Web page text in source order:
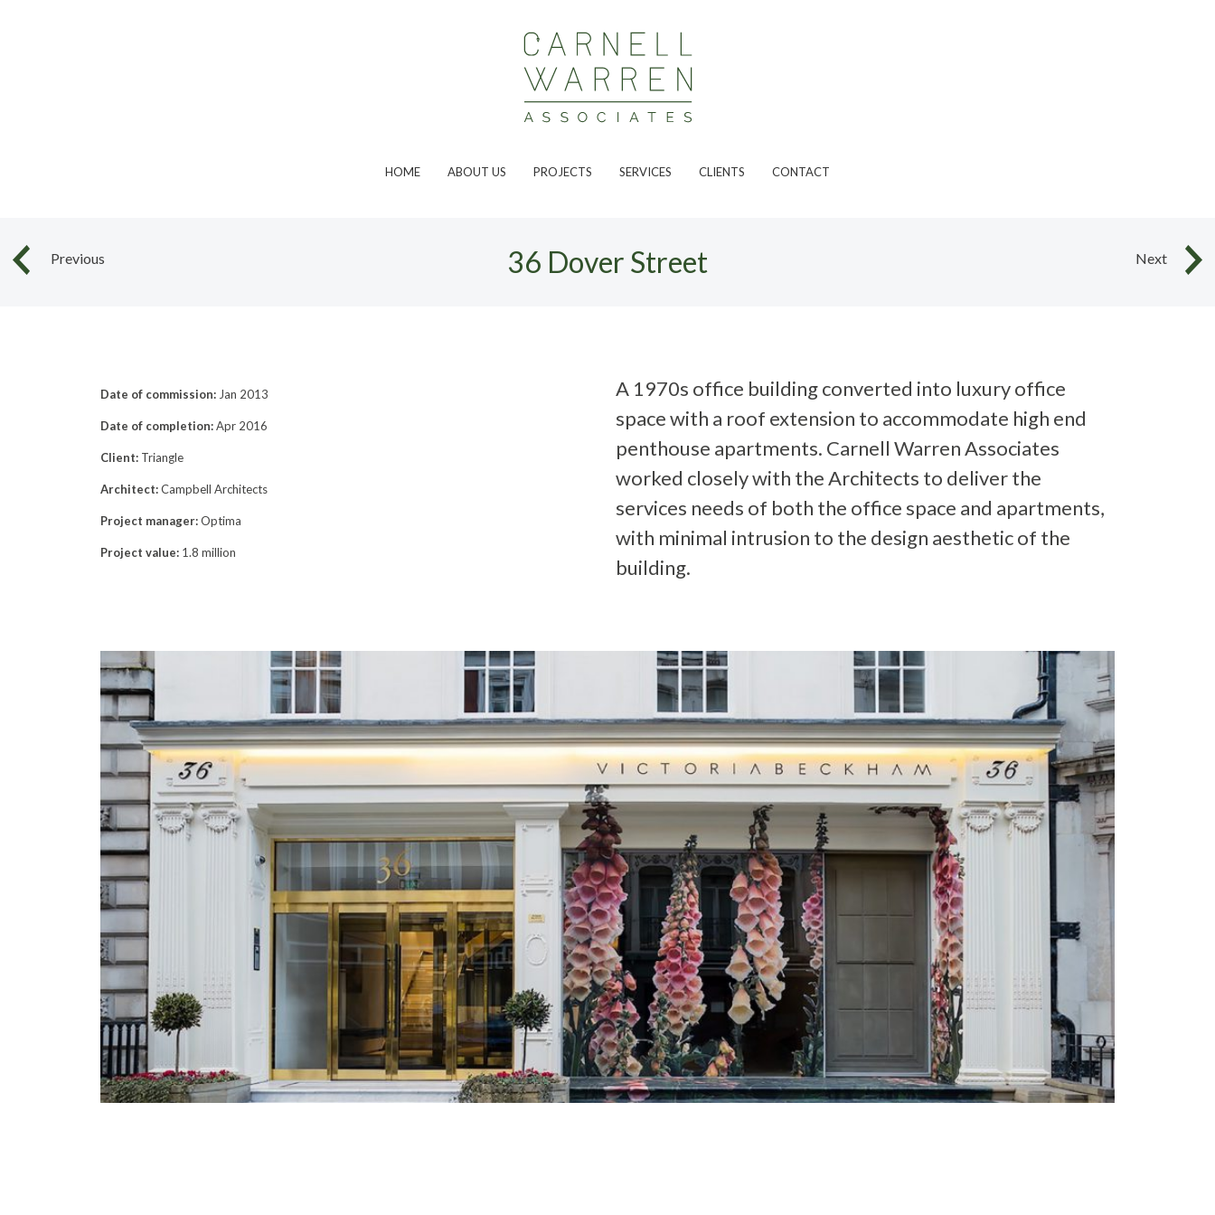
HOME ABOUT US PROJECTS SERVICES CLIENTS CONTACT
36 Dover Street
Previous Next
Date of commission: Jan 2013
Date of completion:Apr 2016
Client: Triangle
Architect:Campbell Architects
Project manager:Optima
Project value: 1.8 million
A 1970s office building converted into luxury office
space with a roof extension to accommodate high end
penthouse apartments. Carnell Warren Associates
worked closely with the Architects to deliver the
services needs of both the office space and apartments,
with minimal intrusion to the design aesthetic of the
building.